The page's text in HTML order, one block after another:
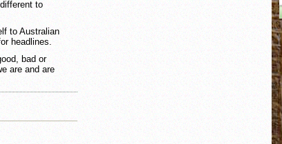
to
to Australian
headlines.
bad or
are and are